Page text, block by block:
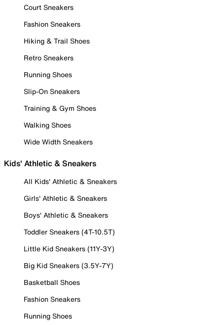
Court Sneakers
Fashion Sneakers
Hiking & Trail Shoes
Retro Sneakers
Running Shoes
Slip-On Sneakers
Training & Gym Shoes
Walking Shoes
Wide Width Sneakers
Kids' Athletic & Sneakers
All Kids' Athletic & Sneakers
Girls' Athletic & Sneakers
Boys' Athletic & Sneakers
Toddler Sneakers (4T-10.5T)
Little Kid Sneakers (11Y-3Y)
Big Kid Sneakers (3.5Y-7Y)
Basketball Shoes
Fashion Sneakers
Running Shoes